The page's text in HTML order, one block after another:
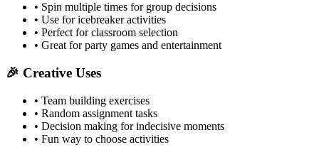
• Spin multiple times for group decisions
• Use for icebreaker activities
• Perfect for classroom selection
• Great for party games and entertainment
🎉 Creative Uses
• Team building exercises
• Random assignment tasks
• Decision making for indecisive moments
• Fun way to choose activities